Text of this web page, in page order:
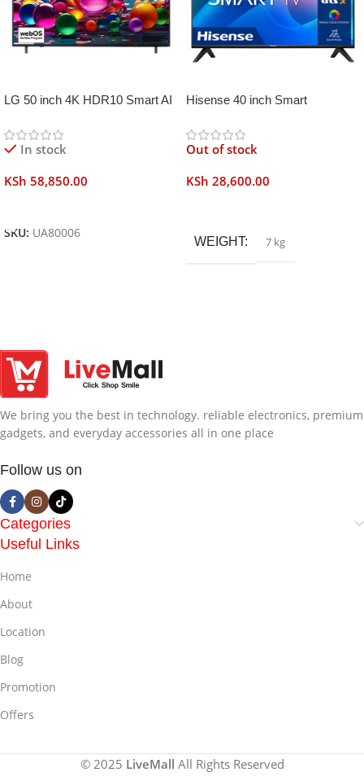
LG 50 inch 4K HDR10 Smart AI
In stock
KSh 58,850.00
SKU: UA80006
Hisense 40 inch Smart
Out of stock
KSh 28,600.00
WEIGHT 7 kg
We bring you the best in technology. reliable electronics, premium
gadgets, and everyday accessories all in one place
Follow us on
Categories
Useful Links
Home
About
Location
Blog
Promotion
Offers
© 2025 LiveMall All Rights Reserved